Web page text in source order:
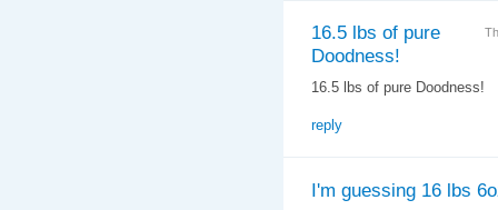
16.5 lbs of pure
Doodness!
16.5 lbs of pure Doodness!
reply
I'm guessing 16 lbs